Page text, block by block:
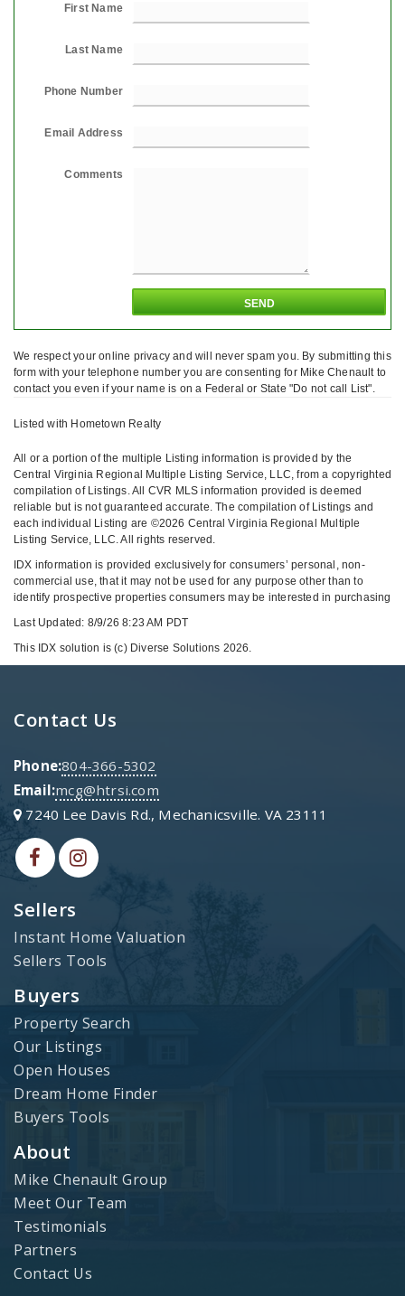
First Name
Last Name
Phone Number
Email Address
Comments
We respect your online privacy and will never spam you. By submitting this
form with your telephone number you are consenting for Mike Chenault to
contact you even if your name is on a Federal or State "Do not call List".
Listed with Hometown Realty
All or a portion of the multiple Listing information is provided by the
Central Virginia Regional Multiple Listing Service, LLC, from a copyrighted
compilation of Listings. All CVR MLS information provided is deemed
reliable but is not guaranteed accurate. The compilation of Listings and
each individual Listing are ©2026 Central Virginia Regional Multiple
Listing Service, LLC. All rights reserved.
IDX information is provided exclusively for consumers’ personal, non-
commercial use, that it may not be used for any purpose other than to
identify prospective properties consumers may be interested in purchasing
Last Updated: 8/9/26 8:23 AM PDT
This IDX solution is (c) Diverse Solutions 2026.
Sellers
Instant Home Valuation
Sellers Tools
Buyers
Property Search
Our Listings
Open Houses
Dream Home Finder
Buyers Tools
About
Mike Chenault Group
Meet Our Team
Testimonials
Partners
Contact Us
Contact Us
Phone:804-366-5302
Email:mcg@htrsi.com
7240 Lee Davis Rd., Mechanicsville. VA 23111